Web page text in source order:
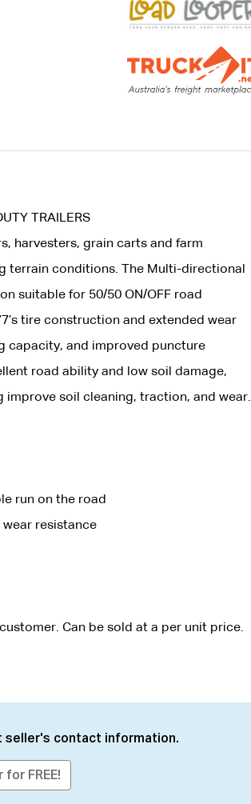
TRAILERS
harvesters, grain carts and farm
terrain conditions. The Multi-directional
suitable for 50/50 ON/OFF road
tire construction and extended wear
capacity, and improved puncture
road ability and low soil damage,
soil cleaning, traction, and wear.
run on the road
resistance
Can be sold at a per unit price.
seller's contact information.
for FREE!